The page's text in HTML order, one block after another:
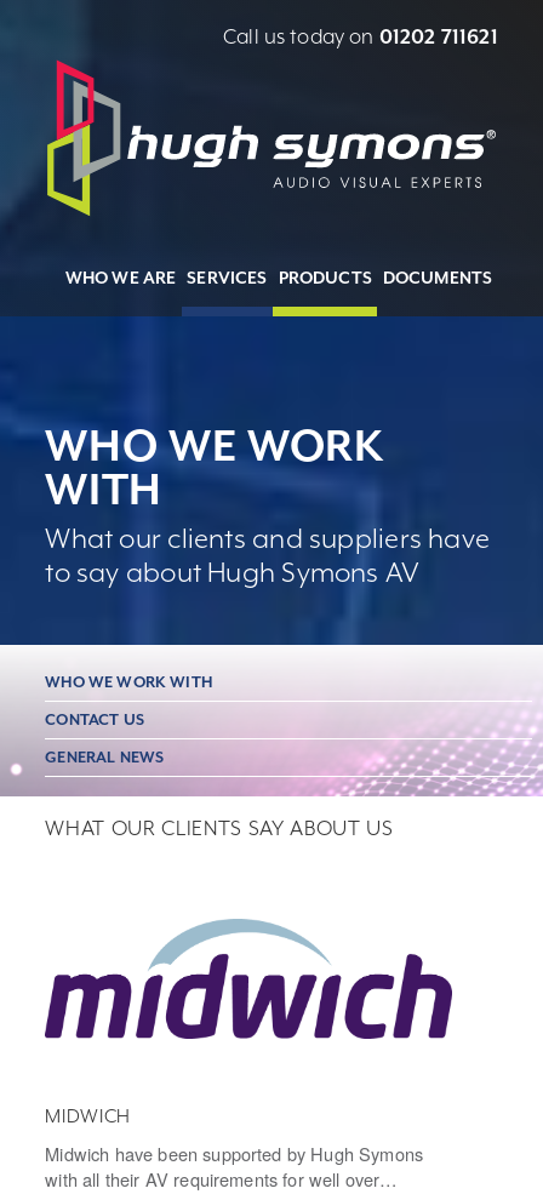
Call us today on 01202 711621
WHO WE ARE SERVICES PRODUCTS DOCUMENTS
WHO WE WORK
WITH
What our clients and suppliers have
to say about Hugh Symons AV
WHO WE WORK WITH
CONTACT US
GENERAL NEWS
WHAT OUR CLIENTS SAY ABOUT US
MIDWICH
Midwich have been supported by Hugh Symons
with all their AV requirements for well over…